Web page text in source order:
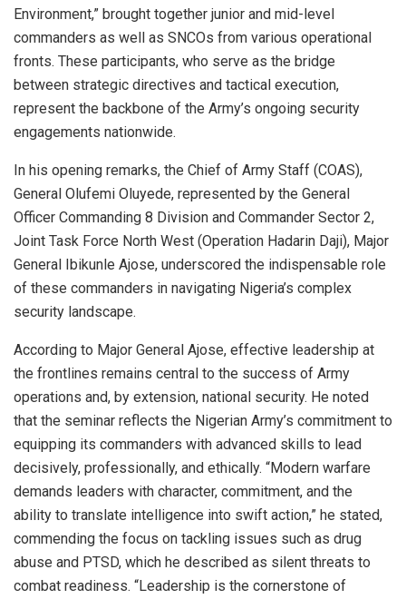
Environment,” brought together junior and mid-level
commanders as well as SNCOs from various operational
fronts. These participants, who serve as the bridge
between strategic directives and tactical execution,
represent the backbone of the Army’s ongoing security
engagements nationwide.
In his opening remarks, the Chief of Army Staff (COAS),
General Olufemi Oluyede, represented by the General
Officer Commanding 8 Division and Commander Sector 2,
Joint Task Force North West (Operation Hadarin Daji), Major
General Ibikunle Ajose, underscored the indispensable role
of these commanders in navigating Nigeria’s complex
security landscape.
According to Major General Ajose, effective leadership at
the frontlines remains central to the success of Army
operations and, by extension, national security. He noted
that the seminar reflects the Nigerian Army’s commitment to
equipping its commanders with advanced skills to lead
decisively, professionally, and ethically. “Modern warfare
demands leaders with character, commitment, and the
ability to translate intelligence into swift action,” he stated,
commending the focus on tackling issues such as drug
abuse and PTSD, which he described as silent threats to
combat readiness. “Leadership is the cornerstone of